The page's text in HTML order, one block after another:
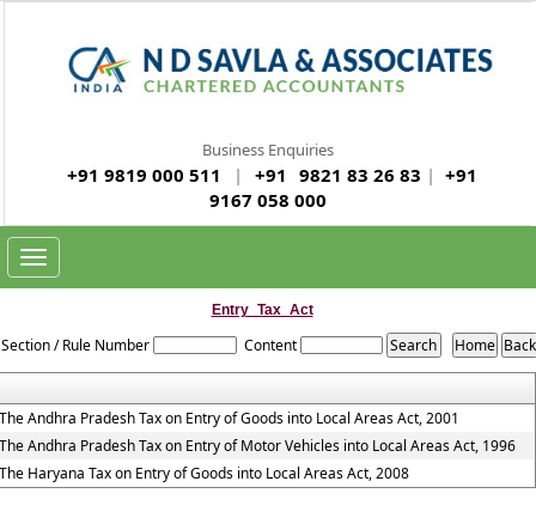
Business Enquiries
+91 9819 000 511 | +91 9821 83 26 83 | +91
9167 058 000
Toggle
navigation
Entry_Tax_Act
Section / Rule Number Content
Andhra Pradesh Tax on Entry of Goods into Local Areas Act, 2001
Andhra Pradesh Tax on Entry of Motor Vehicles into Local Areas Act, 1996
Haryana Tax on Entry of Goods into Local Areas Act, 2008